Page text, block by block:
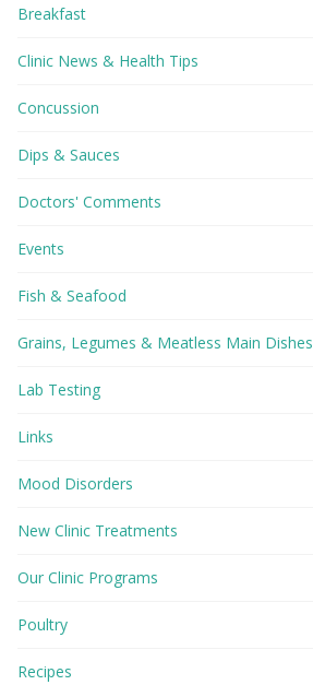
Breakfast
Clinic News & Health Tips
Concussion
Dips & Sauces
Doctors' Comments
Events
Fish & Seafood
Grains, Legumes & Meatless Main Dishes
Lab Testing
Links
Mood Disorders
New Clinic Treatments
Our Clinic Programs
Poultry
Recipes